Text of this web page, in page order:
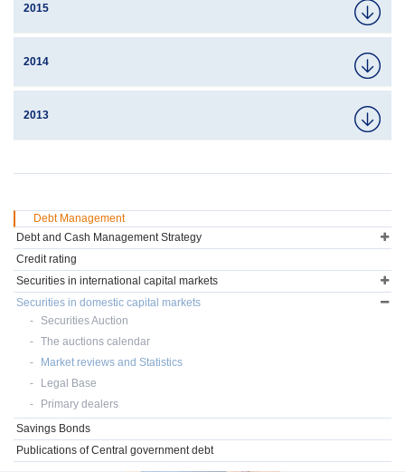
2015
2014
2013
Debt Management
Debt and Cash Management Strategy
Credit rating
Securities in international capital markets
Securities in domestic capital markets
Securities Auction
The auctions calendar
Market reviews and Statistics
Legal Base
Primary dealers
Savings Bonds
Publications of Central government debt